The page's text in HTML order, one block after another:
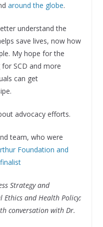
around the globe.
understand the
save lives, now how
My hope for the
SCD and more
can get
advocacy efforts.
team, who were
Foundation and
Strategy and
Ethics and Health Policy;
conversation with Dr.